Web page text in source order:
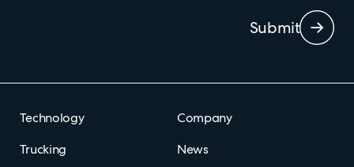
Submit
Technology
Trucking
Company
News